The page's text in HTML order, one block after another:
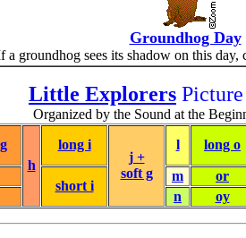
Groundhog Day
groundhog sees its shadow on this
Little Explorers
Organized by the Sound at the
h
long i
j +
soft g
l long o
short i
m or
n oy